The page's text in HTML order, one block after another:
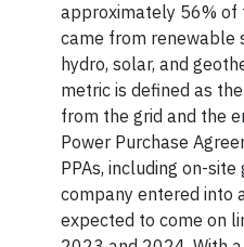
approximately 56% of
came from renewable
hydro, solar, and
metric is defined as
from the grid and the
Power Purchase
PPAs, including on-
company entered into
expected to come on